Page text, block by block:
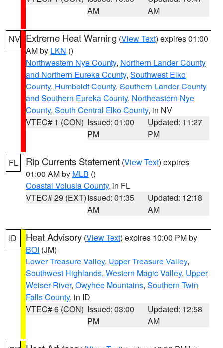
AM
AM
NV Extreme Heat Warning (View Text) expires 01:00
AM by LKN ()
Northwestern Nye County, Northern Lander County
and Northern Eureka County, Southwest Elko
County, Humboldt County, Southern Lander County
and Southern Eureka County, Northeastern Nye
County, South Central Elko County, in NV
VTEC# 1 (CON) Issued: 01:00
PM
Updated: 11:27
PM
FL Rip Currents Statement (View Text) expires
01:00 AM by MLB ()
Coastal Volusia County, in FL
VTEC# 29 (EXT)Issued: 01:35
AM
Updated: 12:18
AM
ID Heat Advisory (View Text) expires 10:00 PM by
BOI (JM)
Lower Treasure Valley, Upper Treasure Valley,
Southwest Highlands, Western Magic Valley, Upper
Weiser River, Owyhee Mountains, Southern Twin
Falls County, in ID
VTEC# 6 (CON) Issued: 03:00
PM
Updated: 12:58
AM